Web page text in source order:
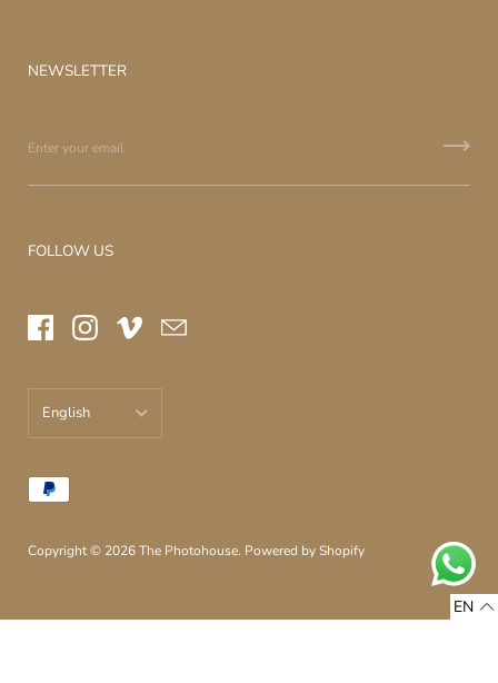
NEWSLETTER
FOLLOW US
English
English
Copyright © 2026The Photohouse. Powered by Shopify
EN